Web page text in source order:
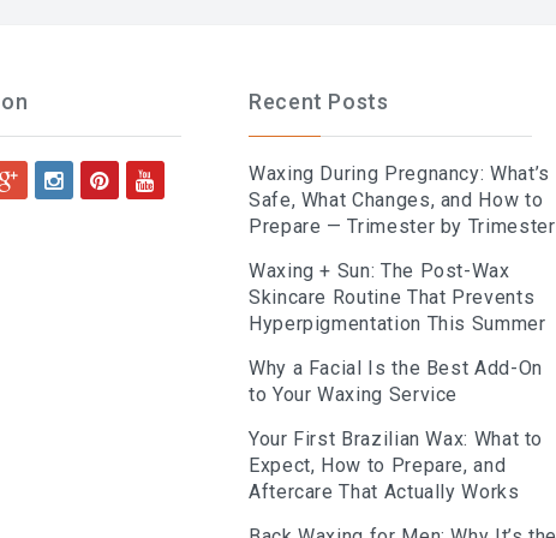
Recent Posts
Waxing During Pregnancy: What’s
Safe, What Changes, and How to
Prepare — Trimester by Trimester
Waxing + Sun: The Post-Wax
Skincare Routine That Prevents
Hyperpigmentation This Summer
Why a Facial Is the Best Add-On
to Your Waxing Service
Your First Brazilian Wax: What to
Expect, How to Prepare, and
Aftercare That Actually Works